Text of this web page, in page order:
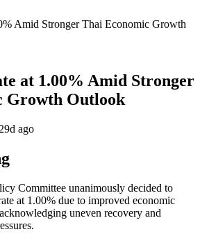
Amid Stronger Thai Economic Growth
at 1.00% Amid Stronger
Growth Outlook
29d ago
Committee unanimously decided to
at 1.00% due to improved economic
uneven recovery and